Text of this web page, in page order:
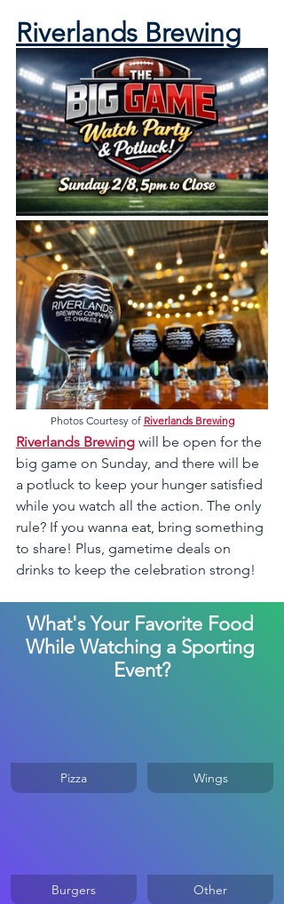
Riverlands Brewing
Photos Courtesy of Riverlands Brewing
Riverlands Brewing will be open for the
big game on Sunday, and there will be
a potluck to keep your hunger satisfied
while you watch all the action. The only
rule? If you wanna eat, bring something
to share! Plus, gametime deals on
drinks to keep the celebration strong!
What's Your Favorite Food
While Watching a Sporting
Event?
Pizza Wings
Burgers Other